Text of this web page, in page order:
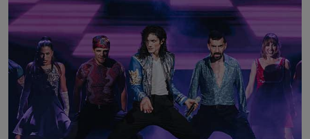
Documentary Coming to HBO Max
BY AMAYA PERERA